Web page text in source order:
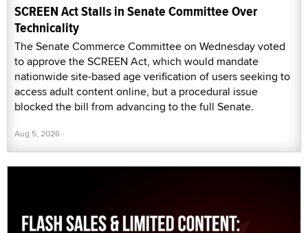
SCREEN Act Stalls in Senate Committee Over
Technicality
The Senate Commerce Committee on Wednesday voted
to approve the SCREEN Act, which would mandate
nationwide site-based age verification of users seeking to
access adult content online, but a procedural issue
blocked the bill from advancing to the full Senate.
Aug 5, 2026